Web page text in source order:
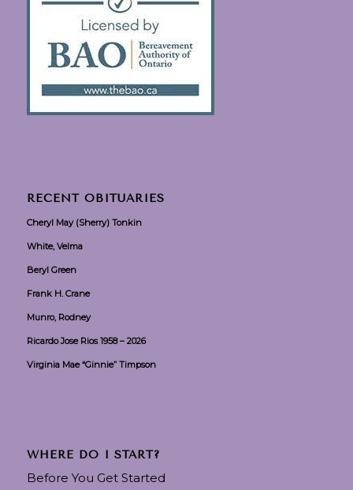
RECENT OBITUARIES
Cheryl May (Sherry) Tonkin
White, Velma
Beryl Green
Frank H. Crane
Munro, Rodney
Ricardo Jose Rios 1958 – 2026
Virginia Mae “Ginnie” Timpson
WHERE DO I START?
Before You Get Started